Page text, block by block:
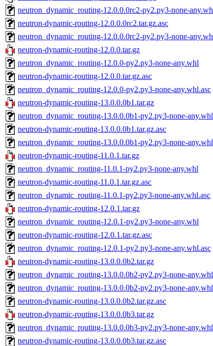
neutron_dynamic_routing-12.0.0.0rc2-py2.py3-none-
neutron-dynamic-routing-12.0.0.0rc2.tar.gz.asc
neutron_dynamic_routing-12.0.0.0rc2-py2.py3-none-
neutron-dynamic-routing-12.0.0.tar.gz
neutron_dynamic_routing-12.0.0-py2.py3-none-any.whl
neutron-dynamic-routing-12.0.0.tar.gz.asc
neutron_dynamic_routing-12.0.0-py2.py3-none-any.whl.asc
neutron-dynamic-routing-13.0.0.0b1.tar.gz
neutron_dynamic_routing-13.0.0.0b1-py2.py3-none-any.whl
neutron-dynamic-routing-13.0.0.0b1.tar.gz.asc
neutron_dynamic_routing-13.0.0.0b1-py2.py3-none-
neutron-dynamic-routing-11.0.1.tar.gz
neutron_dynamic_routing-11.0.1-py2.py3-none-any.whl
neutron-dynamic-routing-11.0.1.tar.gz.asc
neutron_dynamic_routing-11.0.1-py2.py3-none-any.whl.asc
neutron-dynamic-routing-12.0.1.tar.gz
neutron_dynamic_routing-12.0.1-py2.py3-none-any.whl
neutron-dynamic-routing-12.0.1.tar.gz.asc
neutron_dynamic_routing-12.0.1-py2.py3-none-any.whl.asc
neutron-dynamic-routing-13.0.0.0b2.tar.gz
neutron_dynamic_routing-13.0.0.0b2-py2.py3-none-any.whl
neutron_dynamic_routing-13.0.0.0b2-py2.py3-none-
neutron-dynamic-routing-13.0.0.0b2.tar.gz.asc
neutron-dynamic-routing-13.0.0.0b3.tar.gz
neutron_dynamic_routing-13.0.0.0b3-py2.py3-none-any.whl
neutron-dynamic-routing-13.0.0.0b3.tar.gz.asc